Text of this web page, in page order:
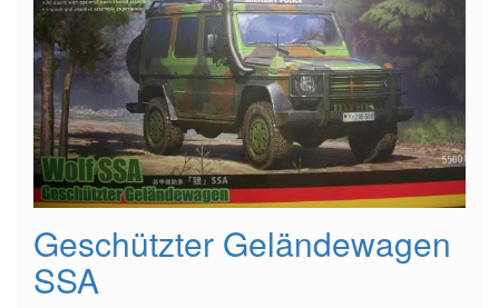
Fly
Kit
Geschützter Geländewagen
SSA